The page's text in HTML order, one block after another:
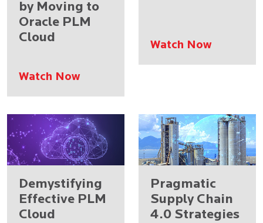
by Moving to
Oracle PLM
Cloud
Watch Now
Watch Now
Demystifying
Effective PLM
Cloud
Pragmatic
Supply Chain
4.0 Strategies